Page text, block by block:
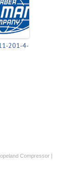
201-4-
Compressor |